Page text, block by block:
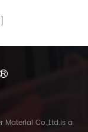
Co.,Ltd.is a